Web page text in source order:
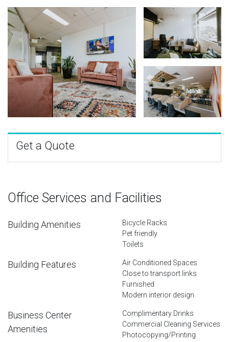
Get a Quote
Office Services and Facilities
Building Amenities
Bicycle Racks
Pet friendly
Toilets
Building Features
Air Conditioned Spaces
Close to transport links
Furnished
Modern interior design
Business Center
Amenities
Complimentary Drinks
Commercial Cleaning Services
Photocopying/Printing